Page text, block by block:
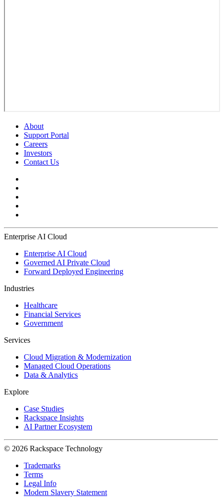
About
Support Portal
Careers
Investors
Contact Us
Enterprise AI Cloud
Enterprise AI Cloud
Governed AI Private Cloud
Forward Deployed Engineering
Industries
Healthcare
Financial Services
Government
Services
Cloud Migration & Modernization
Managed Cloud Operations
Data & Analytics
Explore
Case Studies
Rackspace Insights
AI Partner Ecosystem
© 2026 Rackspace Technology
Trademarks
Terms
Legal Info
Modern Slavery Statement